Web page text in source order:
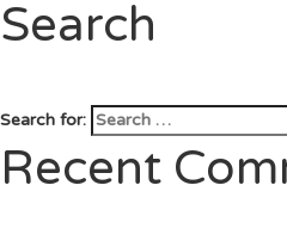
Search
Search for:
Recent